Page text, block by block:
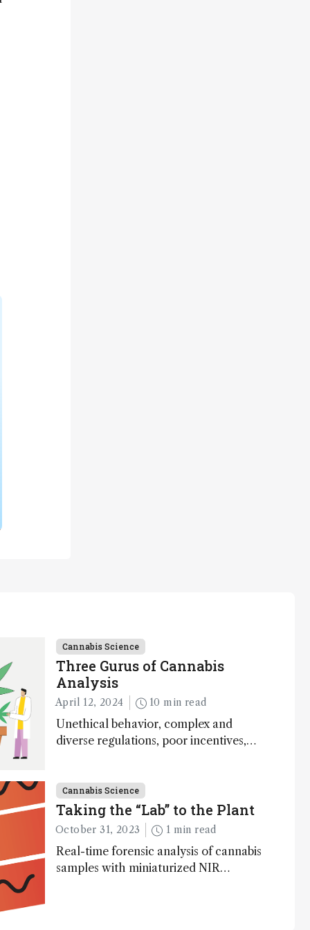
Cannabis Science
Three Gurus of Cannabis
Analysis
April 12, 2024 10 min read
Unethical behavior, complex and
diverse regulations, poor incentives,
challenges in cannabis analysis,
according to three industry insiders
Cannabis Science
Taking the “Lab” to the Plant
October 31, 2023 1 min read
Real-time forensic analysis of cannabis
samples with miniaturized NIR